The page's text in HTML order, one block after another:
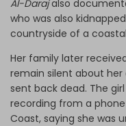
Al-Darajalso
who was also
countryside of a
Her family later
remain silent about her
sent back dead. The
recording from a
Coast, saying she was